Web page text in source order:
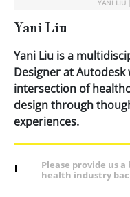
YANI LIU
Yani Liu
Yani Liu is a
Designer at
intersection of
design through
experiences.
1
Please provide us
health industry